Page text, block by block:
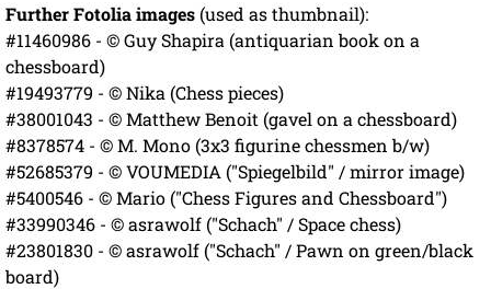
Further Fotolia images(used as thumbnail):
#11460986 - © Guy Shapira (antiquarian book on a
chessboard)
#19493779 - © Nika (Chess pieces)
#38001043 - © Matthew Benoit (gavel on a chessboard)
#8378574 - © M. Mono (3x3 figurine chessmen b/w)
#52685379 - © VOUMEDIA ("Spiegelbild" / mirror image)
#5400546 - © Mario ("Chess Figures and Chessboard")
#33990346 - © asrawolf ("Schach" / Space chess)
#23801830 - © asrawolf ("Schach" / Pawn on green/black
board)